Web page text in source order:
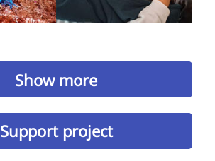
Show more
Support project